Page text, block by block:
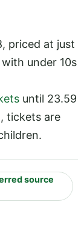
priced at just
under 10s
until 23.59
tickets are
source